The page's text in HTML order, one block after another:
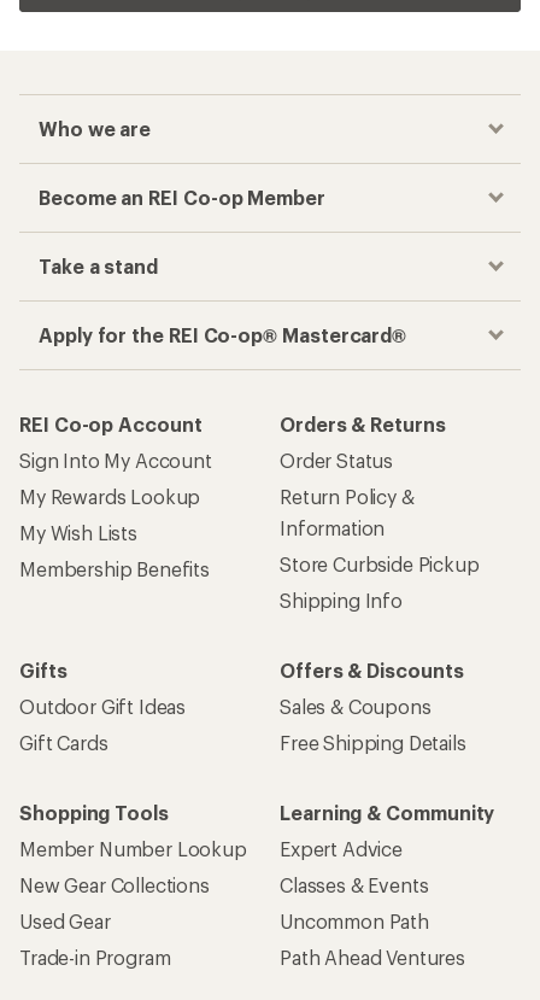
Who we are
Become an REI Co-op Member
Take a stand
Apply for the REI Co-op® Mastercard®
REI Co-op Account
Sign Into My Account
My Rewards Lookup
My Wish Lists
Membership Benefits
Orders & Returns
Order Status
Return Policy &
Information
Store Curbside Pickup
Shipping Info
Gifts
Outdoor Gift Ideas
Gift Cards
Offers & Discounts
Sales & Coupons
Free Shipping Details
Shopping Tools
Member Number Lookup
New Gear Collections
Used Gear
Trade-in Program
Learning & Community
Expert Advice
Classes & Events
Uncommon Path
Path Ahead Ventures